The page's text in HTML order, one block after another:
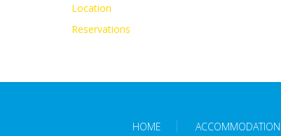
Location
Reservations
HOME ACCOMMODATION